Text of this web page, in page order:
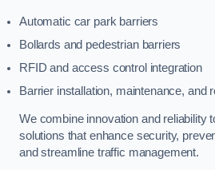
Automatic car park barriers
Bollards and pedestrian barriers
RFID and access control integration
Barrier installation, maintenance, and
We combine innovation and reliability
solutions that enhance security,
and streamline traffic management.